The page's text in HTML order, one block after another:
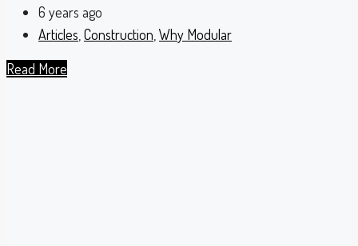
6 years ago
Articles,Construction,Why Modular
Read More